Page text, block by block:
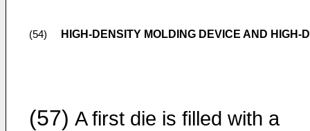
(54) HIGH-DENSITY MOLDING DEVICE AND
(57) A first die is filled with a